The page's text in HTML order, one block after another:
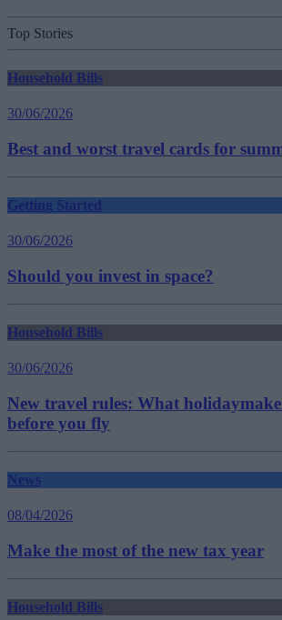
Top Stories
Household Bills
30/06/2026
Best and worst travel cards for
Getting Started
30/06/2026
Should you invest in space?
Household Bills
30/06/2026
New travel rules: What
before you fly
News
08/04/2026
Make the most of the new tax year
Household Bills